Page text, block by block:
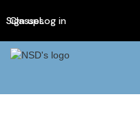
Classes
Sign upLog in